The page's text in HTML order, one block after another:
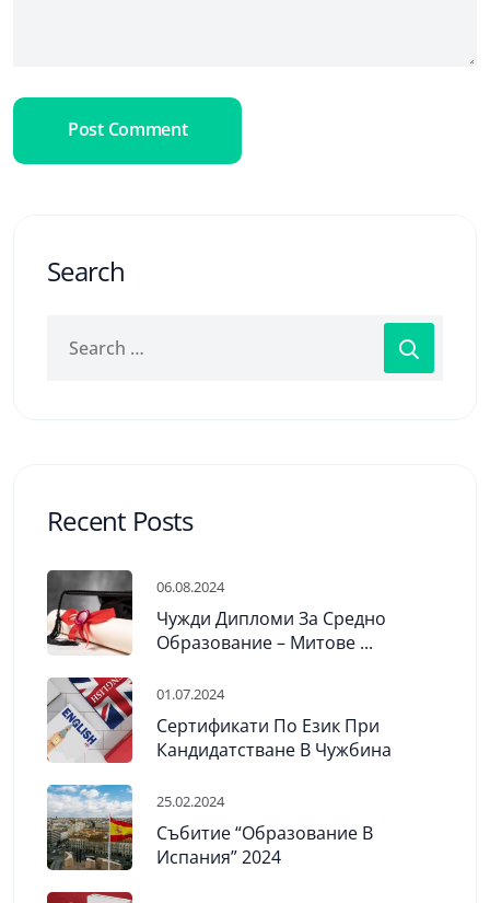
Post Comment
Search
Recent Posts
06.08.2024
Чужди Дипломи За Средно
Образование – Митове ...
01.07.2024
Сертификати По Език При
Кандидатстване В Чужбина
25.02.2024
Събитие “Образование В
Испания” 2024